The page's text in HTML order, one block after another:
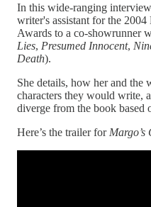
In this wide-ranging
writer's assistant for the
Awards to a co-showrunner
Lies, Presumed Innocent,
Death).
She details, how her and
characters they would write,
diverge from the book based
Here’s the trailer for Margo’s